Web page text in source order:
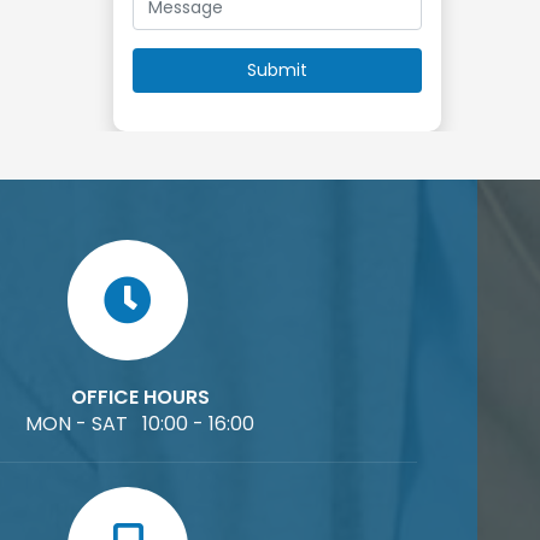
OFFICE HOURS
MON - SAT 10:00 - 16:00